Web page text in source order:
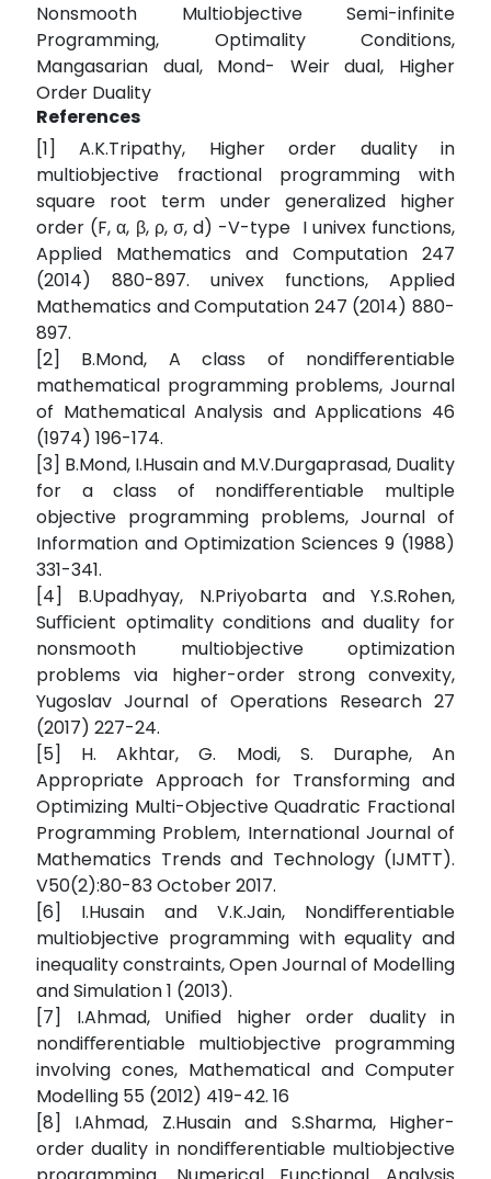
Nonsmooth Multiobjective Semi-infinite
Programming, Optimality Conditions,
Mangasarian dual, Mond- Weir dual, Higher
Order Duality
References
[1] A.K.Tripathy, Higher order duality in
multiobjective fractional programming with
square root term under generalized higher
order (F, α, β, ρ, σ, d) -V-type I univex functions,
Applied Mathematics and Computation 247
(2014) 880-897. univex functions, Applied
Mathematics and Computation 247 (2014) 880-
897.
[2] B.Mond, A class of nondiﬀerentiable
mathematical programming problems, Journal
of Mathematical Analysis and Applications 46
(1974) 196-174.
[3] B.Mond, I.Husain and M.V.Durgaprasad, Duality
for a class of nondiﬀerentiable multiple
objective programming problems, Journal of
Information and Optimization Sciences 9 (1988)
331-341.
[4] B.Upadhyay, N.Priyobarta and Y.S.Rohen,
Suﬃcient optimality conditions and duality for
nonsmooth multiobjective optimization
problems via higher-order strong convexity,
Yugoslav Journal of Operations Research 27
(2017) 227-24.
[5] H. Akhtar, G. Modi, S. Duraphe, An
Appropriate Approach for Transforming and
Optimizing Multi-Objective Quadratic Fractional
Programming Problem, International Journal of
Mathematics Trends and Technology (IJMTT).
V50(2):80-83 October 2017.
[6] I.Husain and V.K.Jain, Nondiﬀerentiable
multiobjective programming with equality and
inequality constraints, Open Journal of Modelling
and Simulation 1 (2013).
[7] I.Ahmad, Uniﬁed higher order duality in
nondiﬀerentiable multiobjective programming
involving cones, Mathematical and Computer
Modelling 55 (2012) 419-42. 16
[8] I.Ahmad, Z.Husain and S.Sharma, Higher-
order duality in nondiﬀerentiable multiobjective